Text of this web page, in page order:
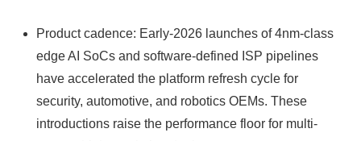
Product cadence: Early-2026 launches of 4nm-class
edge AI SoCs and software-defined ISP pipelines
have accelerated the platform refresh cycle for
security, automotive, and robotics OEMs. These
introductions raise the performance floor for multi-